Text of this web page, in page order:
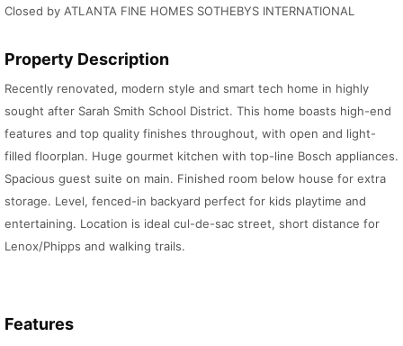
Closed by ATLANTA FINE HOMES SOTHEBYS INTERNATIONAL
Property Description
Recently renovated, modern style and smart tech home in highly
sought after Sarah Smith School District. This home boasts high-end
features and top quality finishes throughout, with open and light-
filled floorplan. Huge gourmet kitchen with top-line Bosch appliances.
Spacious guest suite on main. Finished room below house for extra
storage. Level, fenced-in backyard perfect for kids playtime and
entertaining. Location is ideal cul-de-sac street, short distance for
Lenox/Phipps and walking trails.
Features